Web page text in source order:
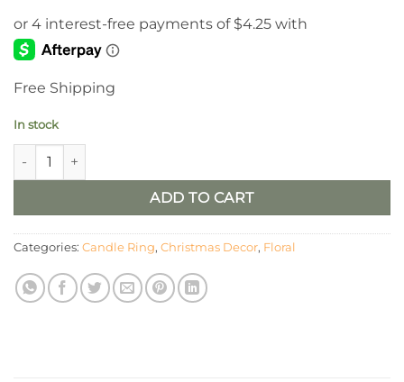
Free Shipping
In stock
2.5” Crystalline Mistleberry Candle Ring, Set/2 quantity
ADD TO CART
Categories: Candle Ring, Christmas Decor, Floral